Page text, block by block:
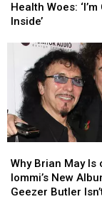
Details
Health
‘I’m
Crumbling
Inside’
Health Woes:
Inside’
Details
Health
‘I’m
Crumbling
Inside’
Brian
May
Is
Why Brian May Is
Iommi’s New
Geezer Butler
Brian
May
Is